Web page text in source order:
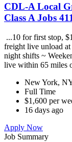
CDL-A Local
Class A Jobs 411
...10 for first stop,
freight live unload
night shifts ~
live within 65 miles
New York,
Full Time
$1,600 per
16 days ago
Apply Now
Job Summary